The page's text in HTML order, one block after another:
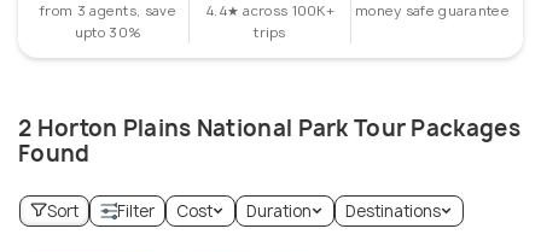
from 3 agents, save
upto 30%
4.4★ across 100K+
trips
money safe guarantee
2 Horton Plains National Park Tour Packages
Found
Sort Filter Cost Duration Destinations